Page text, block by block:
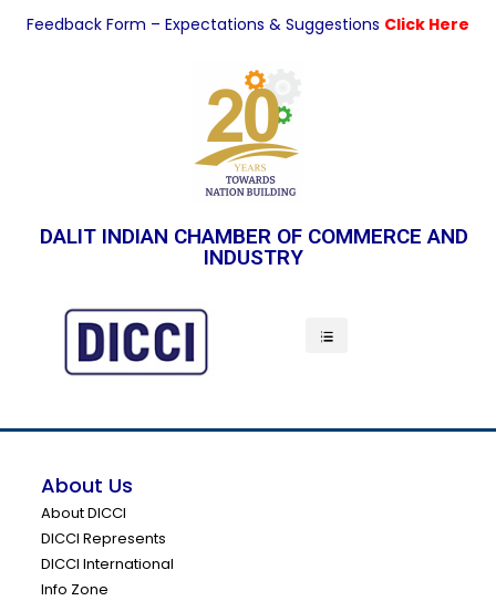
Feedback Form – Expectations & Suggestions Click Here
DALIT INDIAN CHAMBER OF COMMERCE AND
INDUSTRY
About Us
About DICCI
DICCI Represents
DICCI International
Info Zone